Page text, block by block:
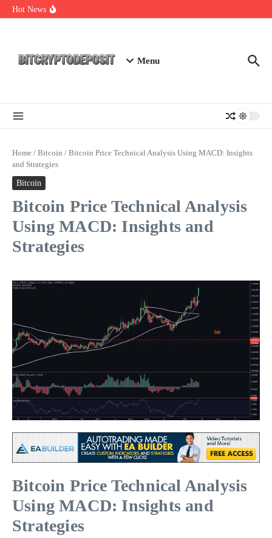
Skip to content
Hot News
Menu
Home / Bitcoin / Bitcoin Price Technical Analysis Using MACD: Insights
and Strategies
Bitcoin
Bitcoin Price Technical Analysis
Using MACD: Insights and
Strategies
Bitcoin Price Technical Analysis
Using MACD: Insights and
Strategies